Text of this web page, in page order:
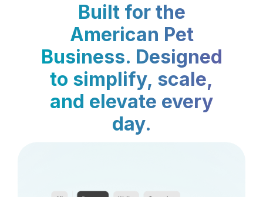
Built for the
American Pet
Business. Designed
to simplify, scale,
and elevate every
day.